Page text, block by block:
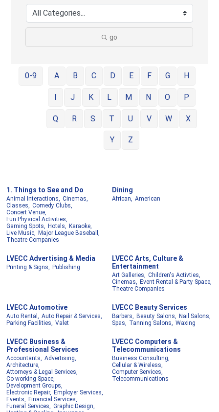
go
0-9 A B C D E F G H
I J K L M N O P
Q R S T U V W X
Y Z
1. Things to See and Do
Animal Interactions, Cinemas,
Classes, Comedy Clubs,
Concert Venue,
Fun Physical Activities,
Gaming Spots, Hotels, Karaoke,
Live Music, Major League Baseball,
Theatre Companies
Dining
African, American
LVECC Advertising & Media
Printing & Signs, Publishing
LVECC Arts, Culture &
Entertainment
Art Galleries, Children's Activties,
Cinemas, Event Rental & Party Space,
Theatre Companies
LVECC Automotive
Auto Rental, Auto Repair & Services,
Parking Facilities, Valet
LVECC Beauty Services
Barbers, Beauty Salons, Nail Salons,
Spas, Tanning Salons, Waxing
LVECC Business &
Professional Services
Accountants, Advertising,
Architecture,
Attorneys & Legal Services,
Co-working Space,
Development Groups,
Electronic Repair, Employer Services,
Events, Financial Services,
Funeral Services, Graphic Design,
LVECC Computers &
Telecommunications
Business Consulting,
Cellular & Wireless,
Computer Services,
Telecommunications